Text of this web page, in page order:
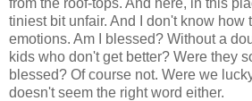
tiniest bit unfair. And I don't know how
emotions. Am I blessed? Without a
kids who don't get better? Were they
blessed? Of course not. Were we
doesn't seem the right word either.